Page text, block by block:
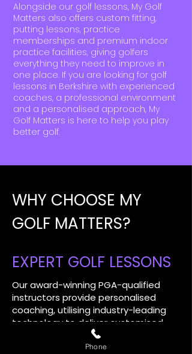
Alongside our golf lessons, My Golf
Matters also offers custom fitting,
putting lessons, practice
memberships and premium indoor
practice facilities, giving golfers
everything they need to improve in
one place. If you are looking for golf
lessons in Berkshire with experienced
coaches, a professional environment
and a personalised approach, My
Golf Matters is here to help you play
better golf.
WHY CHOOSE MY
GOLF MATTERS?
EXPERT GOLF LESSONS
Our award-winning PGA-qualified
instructors provide personalised
coaching, utilising industry-leading
technology to deliver customised
golf lessons for quicker, longer lasting
Phone